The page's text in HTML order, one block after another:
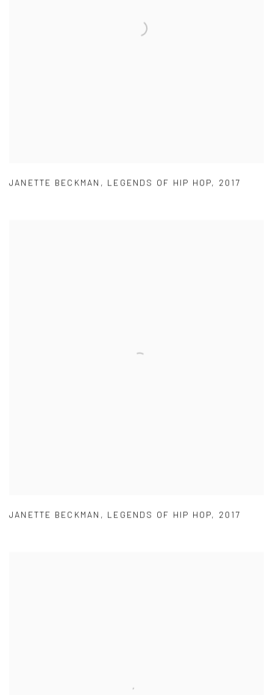
JANETTE BECKMAN , LEGENDS OF HIP HOP, 2017
JANETTE BECKMAN , LEGENDS OF HIP HOP, 2017